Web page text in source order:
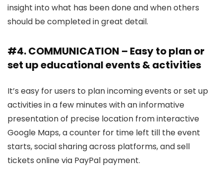
insight into what has been done and when others
should be completed in great detail.
#4. COMMUNICATION – Easy to plan or
set up educational events & activities
It’s easy for users to plan incoming events or set up
activities in a few minutes with an informative
presentation of precise location from interactive
Google Maps, a counter for time left till the event
starts, social sharing across platforms, and sell
tickets online via PayPal payment.